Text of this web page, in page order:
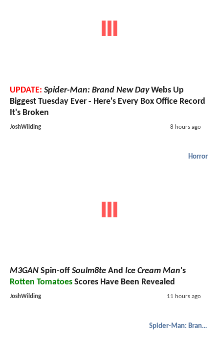
UPDATE: Spider-Man: Brand New DayWebs Up
Biggest Tuesday Ever - Here's Every Box Office Record
It's Broken
JoshWilding 8 hours ago
Horror
M3GAN Spin-off Soulm8te And Ice Cream Man's
Rotten Tomatoes Scores Have Been Revealed
JoshWilding 11 hours ago
Spider-Man: Brand New Day